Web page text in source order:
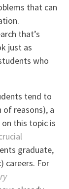
that can
that’s
just as
who
tend to
of reasons), a
this topic is
graduate,
careers. For